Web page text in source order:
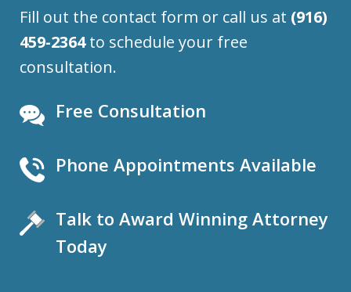
Fill out the contact form or call us at (916)
459-2364to schedule your free
consultation.
Free Consultation
Phone Appointments Available
Talk to Award Winning Attorney
Today